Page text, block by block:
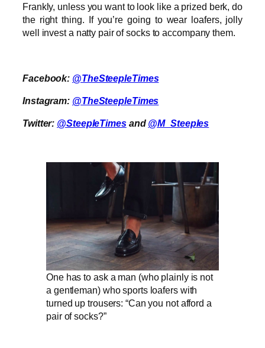
Frankly, unless you want to look like a prized berk, do
the right thing. If you’re going to wear loafers, jolly
well invest a natty pair of socks to accompany them.
Facebook: @TheSteepleTimes
Instagram: @TheSteepleTimes
Twitter: @SteepleTimesand @M_Steeples
One has to ask a man (who plainly is not
a gentleman) who sports loafers with
turned up trousers: “Can you not afford a
pair of socks?”